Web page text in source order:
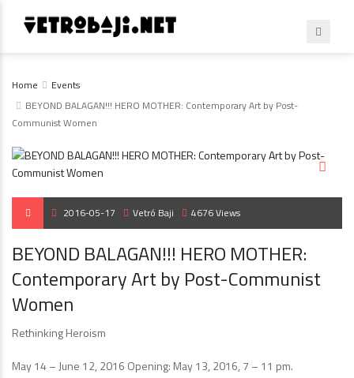
Home
Events
BEYOND BALAGAN!!! HERO MOTHER: Contemporary Art by Post-
Communist Women
2016-05-17 Vetró Baji 4676 Views
BEYOND BALAGAN!!! HERO MOTHER:
Contemporary Art by Post-Communist
Women
Rethinking Heroism
May 14 – June 12, 2016 Opening: May 13, 2016, 7 – 11 pm.